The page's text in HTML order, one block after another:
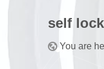
self
You are